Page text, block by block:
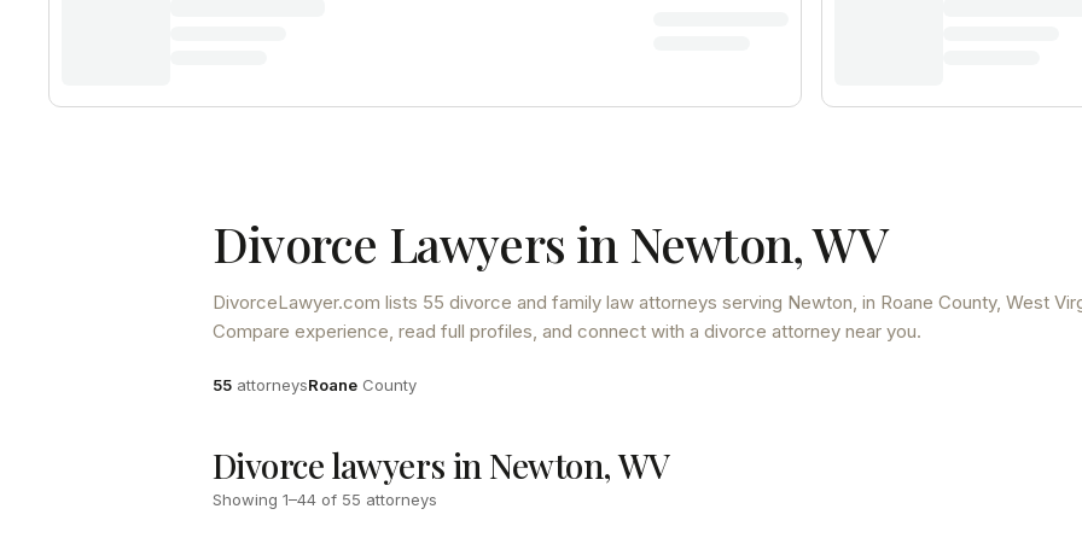
Divorce Lawyers in Newton,WV
DivorceLawyer.com lists 55 divorce and family law attorneys serving Newton, in Roane County, West
Compare experience, read full profiles, and connect with a divorce attorney near you.
Attorneys
55 attorneysCounty
Roane County
Divorce lawyers in Newton, WV
Showing 1–44 of 55 attorneys